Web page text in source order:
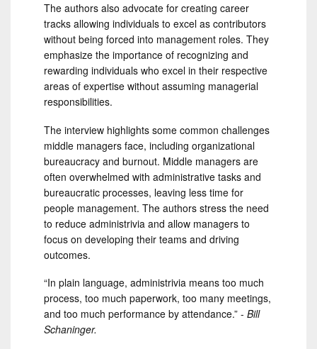
The authors also advocate for creating career
tracks allowing individuals to excel as contributors
without being forced into management roles. They
emphasize the importance of recognizing and
rewarding individuals who excel in their respective
areas of expertise without assuming managerial
responsibilities.
The interview highlights some common challenges
middle managers face, including organizational
bureaucracy and burnout. Middle managers are
often overwhelmed with administrative tasks and
bureaucratic processes, leaving less time for
people management. The authors stress the need
to reduce administrivia and allow managers to
focus on developing their teams and driving
outcomes.
“In plain language, administrivia means too much
process, too much paperwork, too many meetings,
and too much performance by attendance.” - Bill
Schaninger.